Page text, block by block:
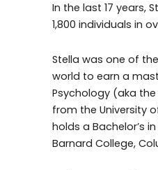
In the last 17 years,
1,800 individuals in
Stella was one of
world to earn a
Psychology (aka
from the University
holds a Bachelor’s
Barnard College,